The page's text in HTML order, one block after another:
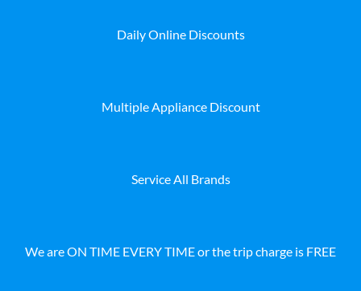
Daily Online Discounts
Multiple Appliance Discount
Service All Brands
We are ON TIME EVERY TIME or the trip charge is FREE